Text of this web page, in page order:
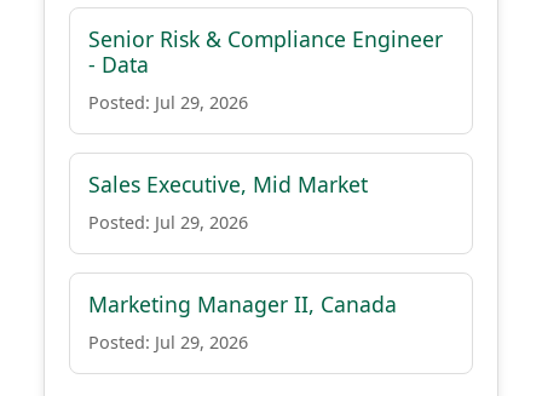
Senior Risk & Compliance Engineer
- Data
Posted: Jul 29, 2026
Sales Executive, Mid Market
Posted: Jul 29, 2026
Marketing Manager II, Canada
Posted: Jul 29, 2026